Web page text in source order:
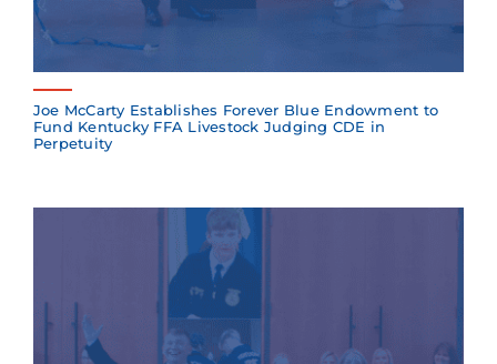
Joe McCarty Establishes Forever Blue Endowment to
Fund Kentucky FFA Livestock Judging CDE in
Perpetuity